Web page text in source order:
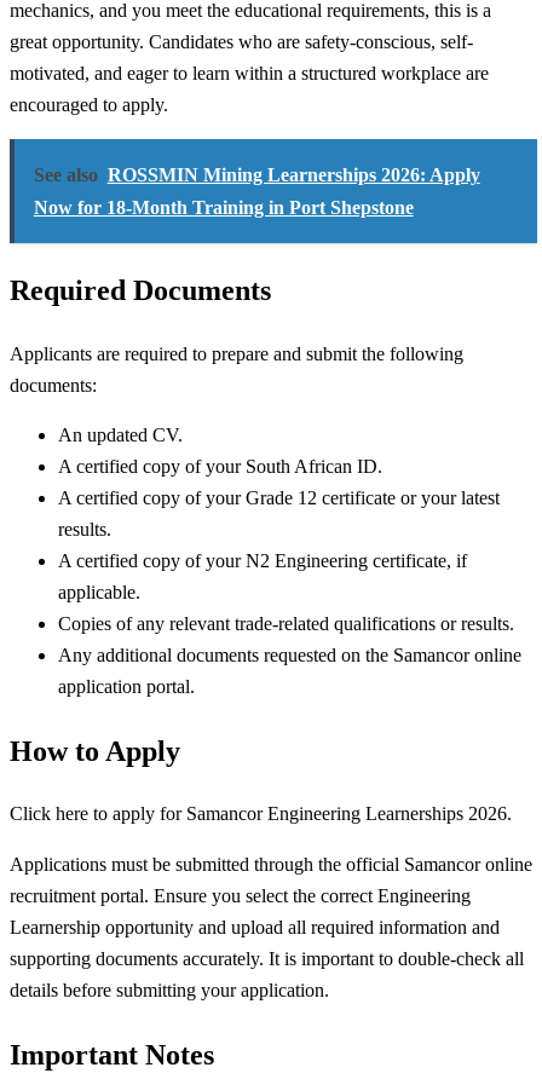
mechanics, and you meet the educational requirements, this is a
great opportunity. Candidates who are safety-conscious, self-
motivated, and eager to learn within a structured workplace are
encouraged to apply.
See also ROSSMIN Mining Learnerships 2026: Apply
Now for 18-Month Training in Port Shepstone
Required Documents
Applicants are required to prepare and submit the following
documents:
An updated CV.
A certified copy of your South African ID.
A certified copy of your Grade 12 certificate or your latest
results.
A certified copy of your N2 Engineering certificate, if
applicable.
Copies of any relevant trade-related qualifications or results.
Any additional documents requested on the Samancor online
application portal.
How to Apply
Click here to apply for Samancor Engineering Learnerships 2026.
Applications must be submitted through the official Samancor online
recruitment portal. Ensure you select the correct Engineering
Learnership opportunity and upload all required information and
supporting documents accurately. It is important to double-check all
details before submitting your application.
Important Notes